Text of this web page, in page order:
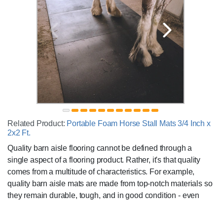
Related Product: Portable Foam Horse Stall Mats 3/4 Inch x
2x2 Ft.
Quality barn aisle flooring cannot be defined through a
single aspect of a flooring product. Rather, it's that quality
comes from a multitude of characteristics. For example,
quality barn aisle mats are made from top-notch materials so
they remain durable, tough, and in good condition - even